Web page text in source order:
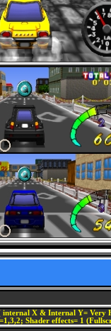
internal X & Internal Y= Very
Shader effects= 1